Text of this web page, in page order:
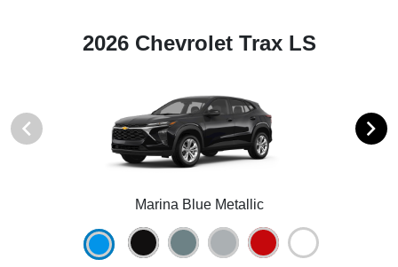
2026 Chevrolet Trax LS
Marina Blue Metallic